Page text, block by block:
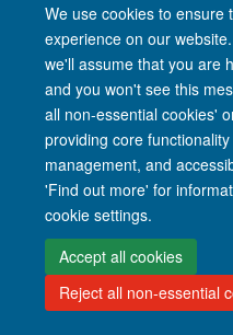
We use cookies to ensure
experience on our
we'll assume that you are
and you won't see this
all non-essential cookies'
providing core
management, and
'Find out more' for
cookie settings.
Accept all cookies
Reject all non-essential
Freedom of Information
Intranet Accessibility